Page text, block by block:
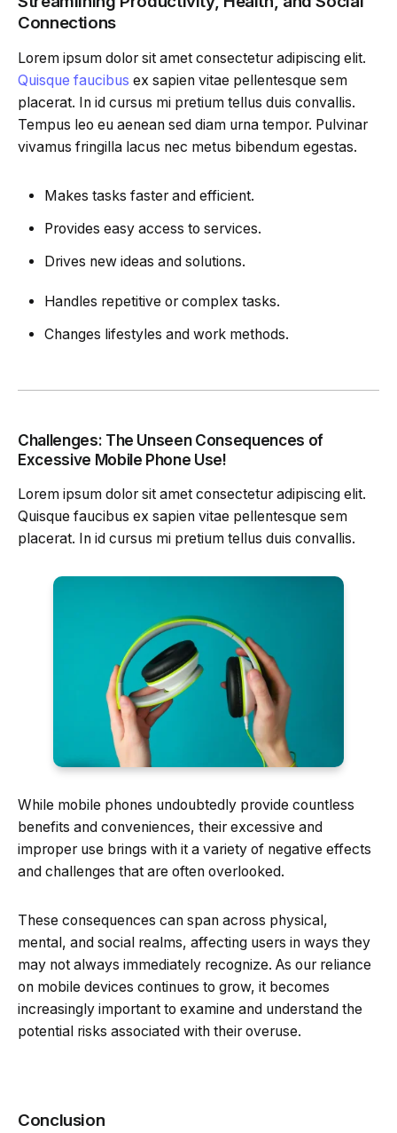
Connections
Lorem ipsum dolor sit amet consectetur adipiscing elit.
Quisque faucibus ex sapien vitae pellentesque sem
placerat. In id cursus mi pretium tellus duis convallis.
Tempus leo eu aenean sed diam urna tempor. Pulvinar
vivamus fringilla lacus nec metus bibendum egestas.
Makes tasks faster and efficient.
Provides easy access to services.
Drives new ideas and solutions.
Handles repetitive or complex tasks.
Changes lifestyles and work methods.
Challenges: The Unseen Consequences of
Excessive Mobile Phone Use!
Lorem ipsum dolor sit amet consectetur adipiscing elit.
Quisque faucibus ex sapien vitae pellentesque sem
placerat. In id cursus mi pretium tellus duis convallis.
While mobile phones undoubtedly provide countless
benefits and conveniences, their excessive and
improper use brings with it a variety of negative effects
and challenges that are often overlooked.
These consequences can span across physical,
mental, and social realms, affecting users in ways they
may not always immediately recognize. As our reliance
on mobile devices continues to grow, it becomes
increasingly important to examine and understand the
potential risks associated with their overuse.
Conclusion